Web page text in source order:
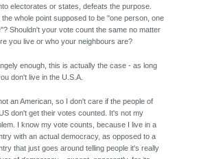
electorates or states, defeats the purpose.
the whole point supposed to be "one person, one
Shouldn't your vote count the same no matter
you live or who your neighbours are?
enough, this is actually the case - as long
don't live in the U.S.A.
an American, so I don't care if the people of
don't get their votes counted. It's not my
I know my vote counts, because I live in a
with an actual democracy, as opposed to a
that just goes around telling people it's really